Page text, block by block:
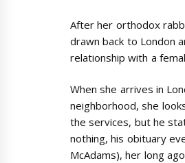
After her orthodox
drawn back to London
relationship with a
When she arrives in
neighborhood, she
the services, but he
nothing, his obituary
McAdams), her long